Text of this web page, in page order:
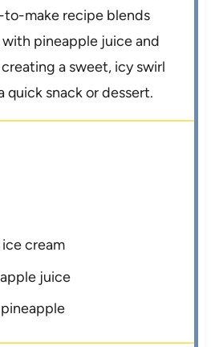
to-make recipe blends
pineapple juice and
a sweet, icy swirl
quick snack or dessert.
cream
juice